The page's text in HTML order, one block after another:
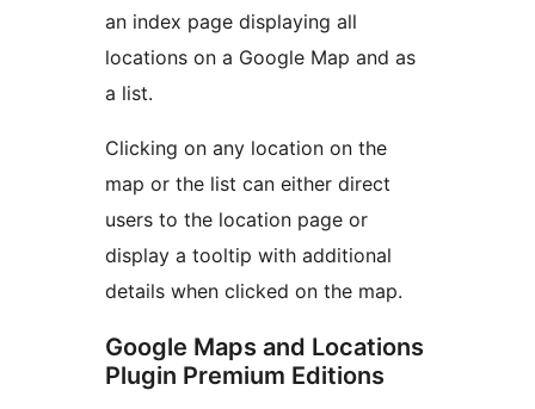
an index page displaying all
locations on a Google Map and as
a list.
Clicking on any location on the
map or the list can either direct
users to the location page or
display a tooltip with additional
details when clicked on the map.
Google Maps and Locations
Plugin Premium Editions